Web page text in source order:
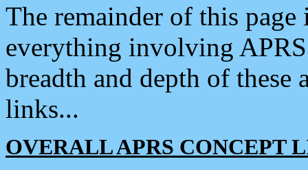
The remainder of this
everything involving
breadth and depth of
links...
OVERALL APRS CONCEPT